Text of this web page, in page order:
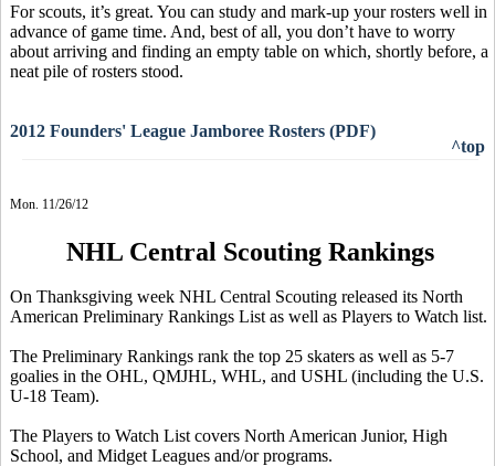
For scouts, it’s great. You can study and mark-up your rosters well in
advance of game time. And, best of all, you don’t have to worry
about arriving and finding an empty table on which, shortly before, a
neat pile of rosters stood.
2012 Founders' League Jamboree Rosters (PDF)
^top
Mon. 11/26/12
NHL Central Scouting Rankings
On Thanksgiving week NHL Central Scouting released its North
American Preliminary Rankings List as well as Players to Watch list.
The Preliminary Rankings rank the top 25 skaters as well as 5-7
goalies in the OHL, QMJHL, WHL, and USHL (including the U.S.
U-18 Team).
The Players to Watch List covers North American Junior, High
School, and Midget Leagues and/or programs.